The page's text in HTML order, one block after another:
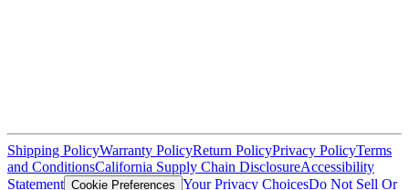
Shipping PolicyWarranty PolicyReturn PolicyPrivacy PolicyTerms
and ConditionsCalifornia Supply Chain DisclosureAccessibility
Statement Cookie Preferences Your Privacy ChoicesDo Not Sell Or